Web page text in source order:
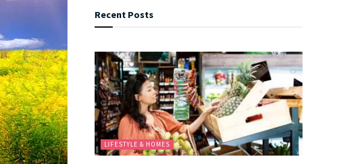
Recent Posts
LIFESTYLE & HOMES